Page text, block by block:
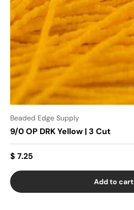
Beaded Edge Supply
9/0 OP DRK Yellow | 3 Cut
$ 7.25
Add to cart